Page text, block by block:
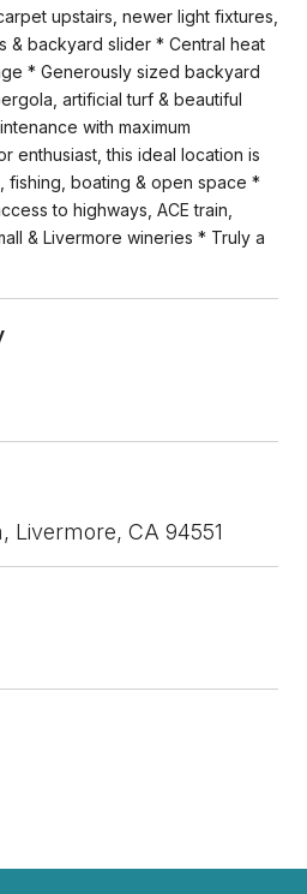
upstairs, newer light fixtures,
& backyard slider * Central heat
* Generously sized backyard
artificial turf & beautiful
with maximum
enthusiast, this ideal location is
fishing, boating & open space *
to highways, ACE train,
& Livermore wineries * Truly a
Livermore, CA 94551